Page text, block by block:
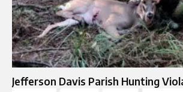
Jefferson Davis Parish Hunting